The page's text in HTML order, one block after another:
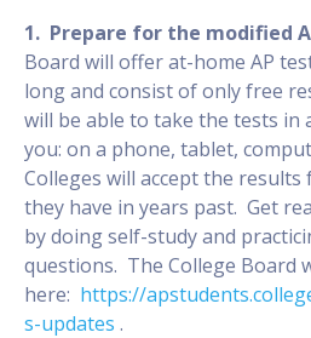
1. Prepare for the modified
Board will offer at-home AP
long and consist of only free
will be able to take the tests in
you: on a phone, tablet,
Colleges will accept the
they have in years past. Get
by doing self-study and
questions. The College Board
here: https://
s-updates .